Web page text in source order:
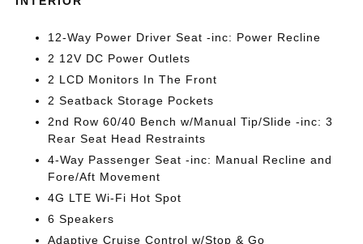
12-Way Power Driver Seat -inc: Power Recline
2 12V DC Power Outlets
2 LCD Monitors In The Front
2 Seatback Storage Pockets
2nd Row 60/40 Bench w/Manual Tip/Slide -inc: 3
Rear Seat Head Restraints
4-Way Passenger Seat -inc: Manual Recline and
Fore/Aft Movement
4G LTE Wi-Fi Hot Spot
6 Speakers
Adaptive Cruise Control w/Stop & Go